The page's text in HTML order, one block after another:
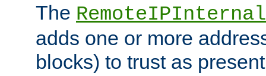
The
adds one or more
blocks) to trust as